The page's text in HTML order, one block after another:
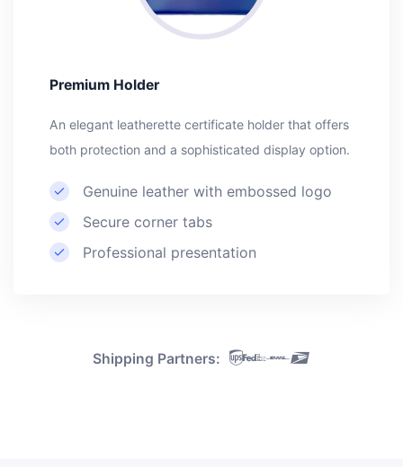
Premium Holder
An elegant leatherette certificate holder that offers
both protection and a sophisticated display option.
Genuine leather with embossed logo
Secure corner tabs
Professional presentation
Shipping Partners: